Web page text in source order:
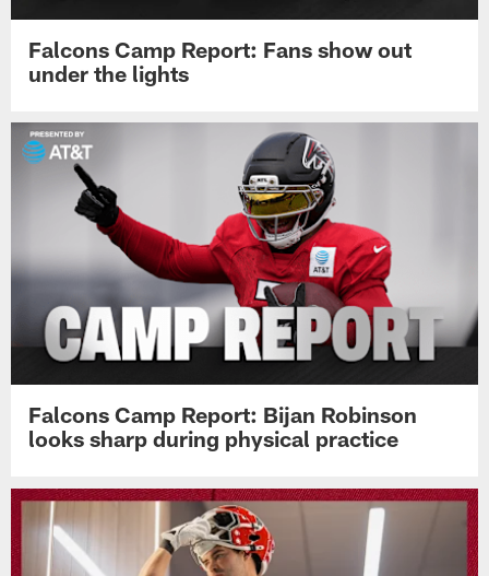
Falcons Camp Report: Fans show out
under the lights
Falcons Camp Report: Bijan Robinson
looks sharp during physical practice